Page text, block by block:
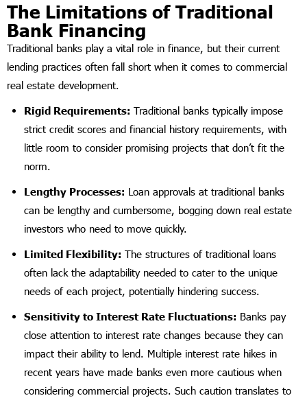
The Limitations of Traditional
Bank Financing
Traditional banks play a vital role in finance, but their current
lending practices often fall short when it comes to commercial
real estate development.
Rigid Requirements: Traditional banks typically impose
strict credit scores and financial history requirements, with
little room to consider promising projects that don’t fit the
norm.
Lengthy Processes: Loan approvals at traditional banks
can be lengthy and cumbersome, bogging down real estate
investors who need to move quickly.
Limited Flexibility: The structures of traditional loans
often lack the adaptability needed to cater to the unique
needs of each project, potentially hindering success.
Sensitivity to Interest Rate Fluctuations: Banks pay
close attention to interest rate changes because they can
impact their ability to lend. Multiple interest rate hikes in
recent years have made banks even more cautious when
considering commercial projects. Such caution translates to